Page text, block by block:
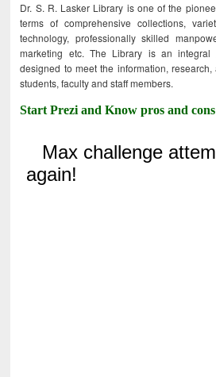
Dr. S. R. Lasker Library is one of the
terms of comprehensive collections,
technology, professionally skilled
marketing etc. The Library is an
designed to meet the information,
students, faculty and staff members.
Start Prezi and Know pros and